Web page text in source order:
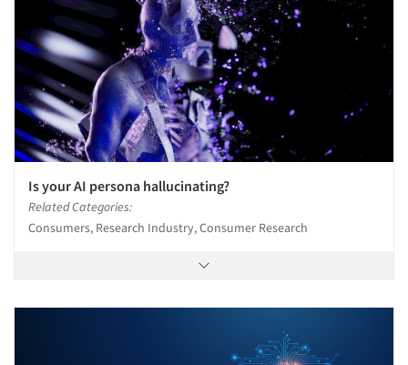
Is your AI persona hallucinating?
Related Categories:
Consumers, Research Industry, Consumer Research